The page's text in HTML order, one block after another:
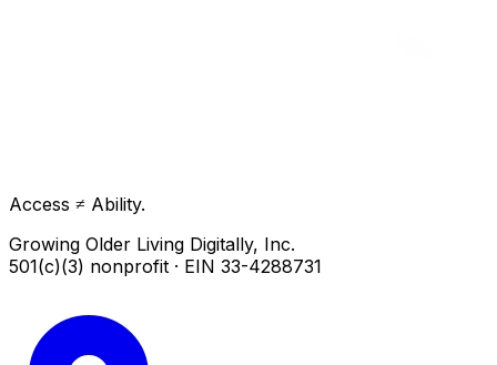
Access ≠ Ability.
Growing Older Living Digitally, Inc.
501(c)(3) nonprofit · EIN 33-4288731